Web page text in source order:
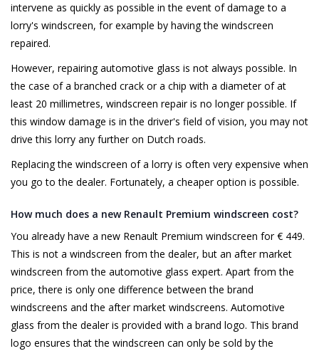
intervene as quickly as possible in the event of damage to a
lorry's windscreen, for example by having the windscreen
repaired.
However, repairing automotive glass is not always possible. In
the case of a branched crack or a chip with a diameter of at
least 20 millimetres, windscreen repair is no longer possible. If
this window damage is in the driver's field of vision, you may not
drive this lorry any further on Dutch roads.
Replacing the windscreen of a lorry is often very expensive when
you go to the dealer. Fortunately, a cheaper option is possible.
How much does a new Renault Premium windscreen cost?
You already have a new Renault Premium windscreen for € 449.
This is not a windscreen from the dealer, but an after market
windscreen from the automotive glass expert. Apart from the
price, there is only one difference between the brand
windscreens and the after market windscreens. Automotive
glass from the dealer is provided with a brand logo. This brand
logo ensures that the windscreen can only be sold by the